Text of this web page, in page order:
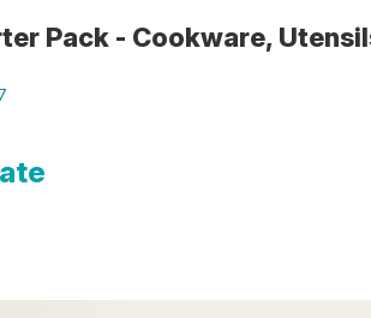
Pack - Cookware,